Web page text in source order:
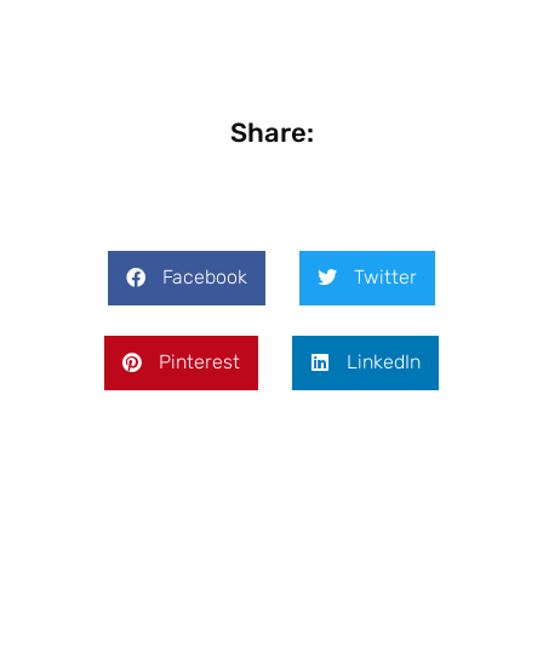
Share:
Facebook Twitter
Pinterest LinkedIn